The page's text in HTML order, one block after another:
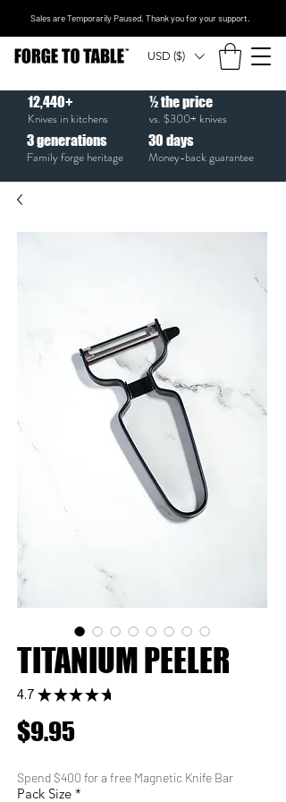
USD ($)
Sales are Temporarily Paused. Thank you for your support.
12,440+
Knives in kitchens
3generations
Family forge heritage
½ the price
vs. $300+ knives
30 days
Money-back guarantee
TITANIUM PEELER
4.7★★★★★
$9.95Price
Spend $400 for a free Magnetic Knife Bar
Pack Size *